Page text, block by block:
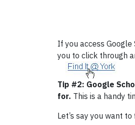
If you access
you to click through
Tip #2: Google
for. This is a handy
Let’s say you want